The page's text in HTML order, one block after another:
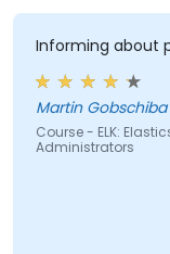
Informing about
Martin
Course - ELK:
Administrators